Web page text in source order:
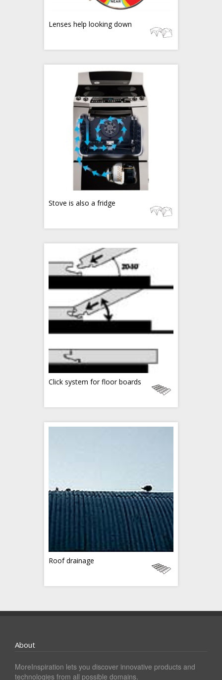
Lenses help looking down
Stove is also a fridge
Click system for floor boards
Roof drainage
About
MoreInspiration lets you discover innovative products and
technologies from all possible domains.